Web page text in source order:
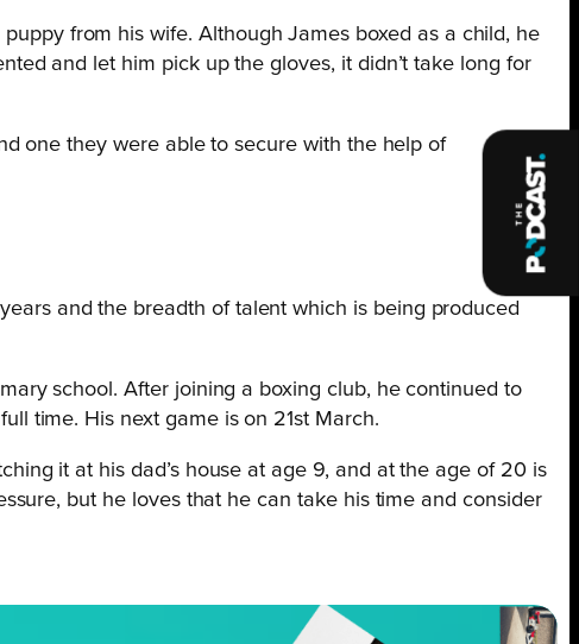
from his wife. Although James boxed as a child, he
and let him pick up the gloves, it didn’t take long for
one they were able to secure with the help of
and the breadth of talent which is being produced
school. After joining a boxing club, he continued to
time. His next game is on 21st March.
it at his dad’s house at age 9, and at the age of 20 is
but he loves that he can take his time and consider